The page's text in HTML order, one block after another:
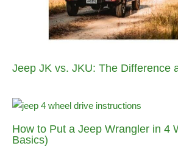
Jeep JK vs. JKU: The Difference
How to Put a Jeep Wrangler in 4
Basics)